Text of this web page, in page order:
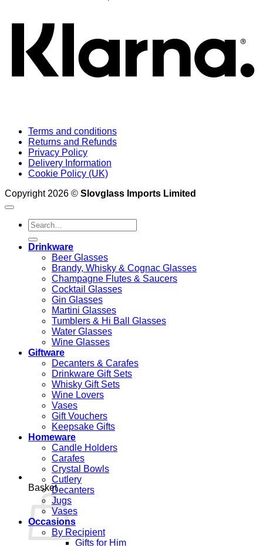
Basket
Terms and conditions
Returns and Refunds
Privacy Policy
Delivery Information
Cookie Policy (UK)
Copyright 2026 © Slovglass Imports Limited
Search
for:
Drinkware
Beer Glasses
Brandy, Whisky & Cognac Glasses
Champagne Flutes & Saucers
Cocktail Glasses
Gin Glasses
Martini Glasses
Tumblers & Hi Ball Glasses
Water Glasses
Wine Glasses
Giftware
Decanters & Carafes
Drinkware Gift Sets
Whisky Gift Sets
Wine Lovers
Vases
Gift Vouchers
Keepsake Gifts
Homeware
Candle Holders
Carafes
Crystal Bowls
Cutlery
Decanters
Jugs
Vases
Occasions
By Recipient
Gifts for Him